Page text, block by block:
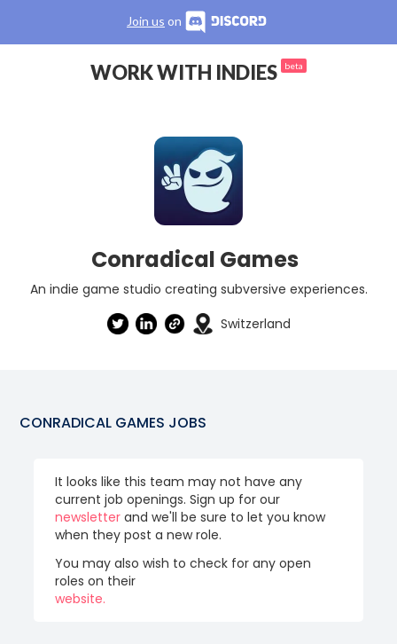
Join us on
WORK WITH INDIES beta
Conradical Games
An indie game studio creating subversive experiences.
Switzerland
CONRADICAL GAMES JOBS
It looks like this team may not have any
current job openings. Sign up for our
newsletter and we'll be sure to let you know
when they post a new role.
You may also wish to check for any open
roles on their
website.